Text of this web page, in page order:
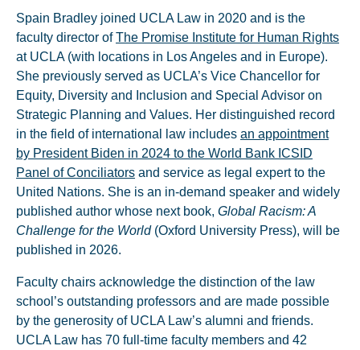
Spain Bradley joined UCLA Law in 2020 and is the
faculty director ofThe Promise Institute for Human Rights
at UCLA (with locations in Los Angeles and in Europe).
She previously served as UCLA’s Vice Chancellor for
Equity, Diversity and Inclusion and Special Advisor on
Strategic Planning and Values. Her distinguished record
in the field of international law includes an appointment
by President Biden in 2024 to the World Bank ICSID
Panel of Conciliators and service as legal expert to the
United Nations. She is an in-demand speaker and widely
published author whose next book, Global Racism: A
Challenge for the World(Oxford University Press), will be
published in 2026.
Faculty chairs acknowledge the distinction of the law
school’s outstanding professors and are made possible
by the generosity of UCLA Law’s alumni and friends.
UCLA Law has 70 full-time faculty members and 42